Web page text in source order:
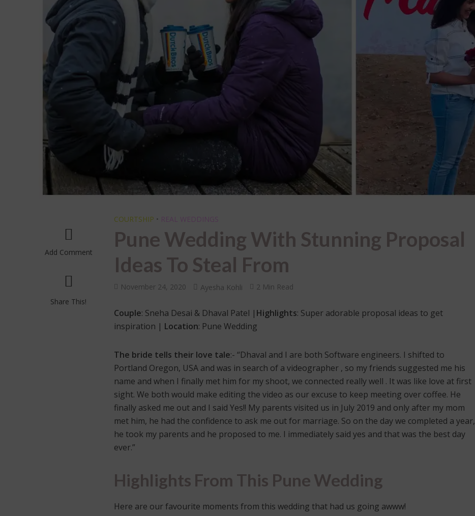
Add Comment
Share This!
COURTSHIP • REAL WEDDINGS
Pune Wedding With Stunning Proposal
Ideas To Steal From
November 24, 2020 Ayesha Kohli 2 Min Read
Couple: Sneha Desai & Dhaval Patel | Highlights: Super adorable proposal ideas to get
inspiration | Location: Pune Wedding
The bride tells their love tale:- “Dhaval and I are both Software engineers. I shifted to
Portland Oregon, USA and was in search of a videographer , so my friends suggested me his
name and when I finally met him for my shoot, we connected really well . It was like love at first
sight. We both would make editing the video as our excuse to keep meeting over coffee. He
finally asked me out and I said Yes!! My parents visited us in July 2019 and only after my mom
met him, he had the confidence to ask me out for marriage. So on the day we completed a year,
he took my parents and he proposed to me. I immediately said yes and that was the best day
ever.”
Highlights From This Pune Wedding
Here are our favourite moments from this wedding that had us going awww!